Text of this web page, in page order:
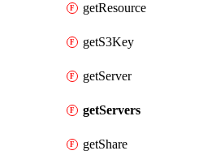
getResource
getS3Key
getServer
getServers
getShare